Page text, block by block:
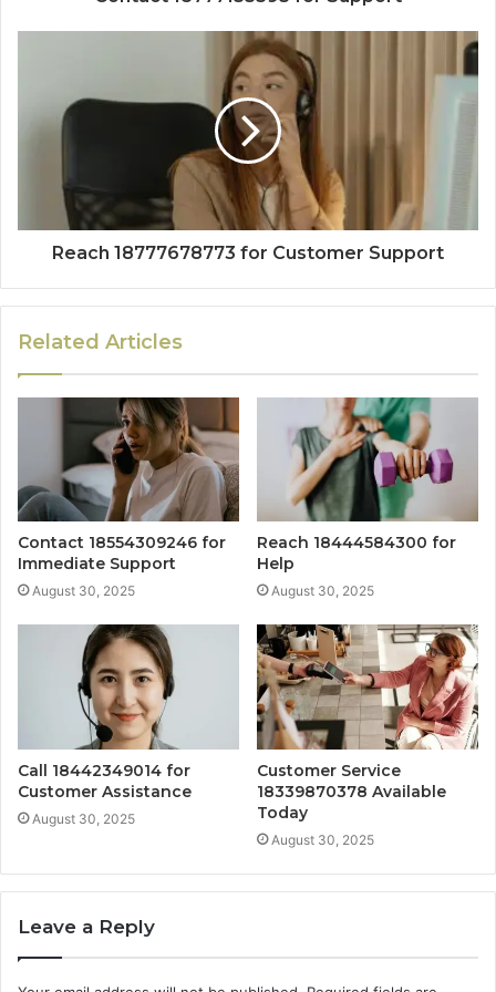
Reach 18777678773 for Customer Support
Related Articles
Contact 18554309246 for
Immediate Support
August 30, 2025
Reach 18444584300 for
Help
August 30, 2025
Call 18442349014 for
Customer Assistance
August 30, 2025
Customer Service
18339870378 Available
Today
August 30, 2025
Leave a Reply